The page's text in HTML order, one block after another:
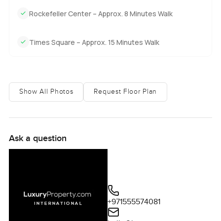
with shopping bags from The Time Warner Center. Every
escape to your own place up in the sky.
cannot capture in photos or words no matter how hard you
try. If you want to come see it or just have questions about
LuxuryProperty.com we just want your next move to feel
right.
Rockefeller Center – Approx. 8 Minutes Walk
Times Square – Approx. 15 Minutes Walk
Show All Photos Request Floor Plan
Ask a question
+971555574081